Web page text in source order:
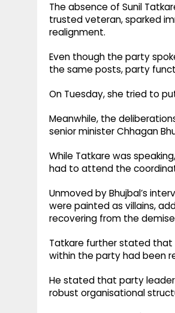
The absence of Sunil
trusted veteran, sparked
realignment.
Even though the party
the same posts, party
On Tuesday, she tried to
Meanwhile, the
senior minister Chhagan
While Tatkare was
had to attend the
Unmoved by Bhujbal’s
were painted as villains,
recovering from the
Tatkare further stated that
within the party had been
He stated that party
robust organisational